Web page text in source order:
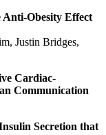
Obesity Effect
Justin Bridges,
Cardiac-
Communication
Secretion that